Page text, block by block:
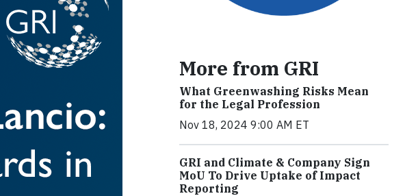
More from GRI
What Greenwashing Risks Mean
for the Legal Profession
Nov 18, 2024 9:00 AM ET
GRI and Climate & Company Sign
MoU To Drive Uptake of Impact
Reporting